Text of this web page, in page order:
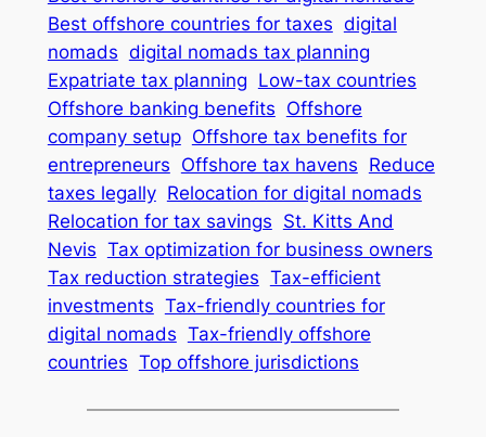
Best offshore countries for taxes digital
nomads digital nomads tax planning
Expatriate tax planning Low-tax countries
Offshore banking benefits Offshore
company setup Offshore tax benefits for
entrepreneurs Offshore tax havens Reduce
taxes legally Relocation for digital nomads
Relocation for tax savings St. Kitts And
Nevis Tax optimization for business owners
Tax reduction strategies Tax-efficient
investments Tax-friendly countries for
digital nomads Tax-friendly offshore
countries Top offshore jurisdictions